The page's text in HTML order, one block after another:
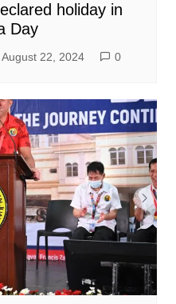
holiday in
Day
August 22, 2024 0